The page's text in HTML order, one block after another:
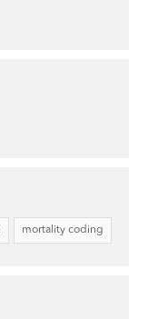
mortality coding